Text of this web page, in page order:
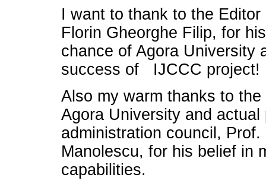
I want to thank to the
Florin Gheorghe Filip, for
chance of Agora University
success of IJCCC project!
Also my warm thanks to
Agora University and actual
administration council, Prof.
Manolescu, for his belief in
capabilities.